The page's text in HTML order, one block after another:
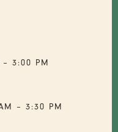
– 3:00 PM
– 3:30 PM